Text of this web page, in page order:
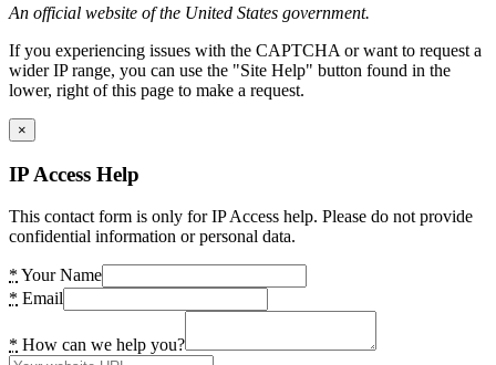
An official website of the United States government.
If you experiencing issues with the CAPTCHA or want to request a
wider IP range, you can use the "Site Help" button found in the
lower, right of this page to make a request.
×
IP Access Help
This contact form is only for IP Access help. Please do not provide
confidential information or personal data.
* Your Name
* Email
* How can we help you?